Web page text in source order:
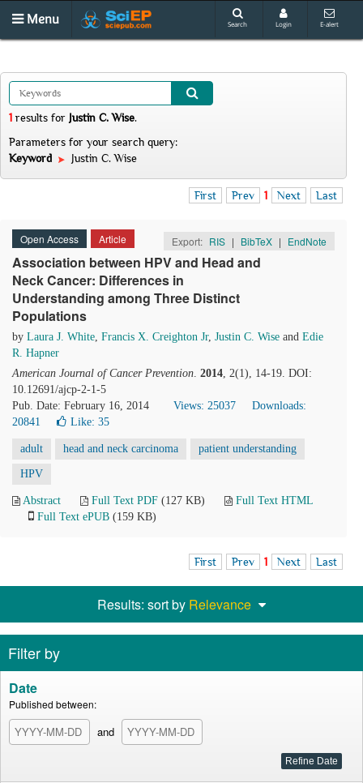
Menu Search Login E-alert
1 results for Justin C. Wise.
Parameters for your search query:
Keyword
Justin C. Wise
First Prev 1 Next Last
Open Access Article Export: RIS | BibTeX | EndNote
Association between HPV and Head and
Neck Cancer: Differences in
Understanding among Three Distinct
Populations
by Laura J. White, Francis X. Creighton Jr, Justin C. Wise and Edie
R. Hapner
American Journal of Cancer Prevention. 2014, 2(1), 14-19. DOI:
10.12691/ajcp-2-1-5
Pub. Date: February 16, 2014
Views: 25037
Downloads:
20841
Like: 35
adult head and neck carcinoma patient understanding
HPV
Abstract Full Text PDF (127 KB)
Full Text HTML
Full Text ePUB (159 KB)
First Prev 1 Next Last
Results: sort by Relevance
Filter by
Date
Published between:
and